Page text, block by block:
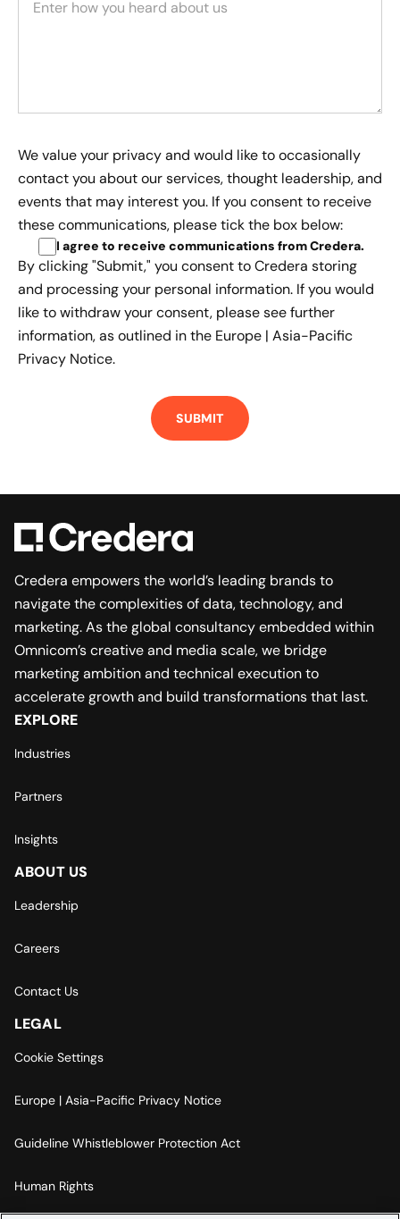
We value your privacy and would like to occasionally
contact you about our services, thought leadership, and
events that may interest you. If you consent to receive
these communications, please tick the box below:
I agree to receive communications from Credera.
By clicking "Submit," you consent to Credera storing
and processing your personal information. If you would
like to withdraw your consent, please see further
information, as outlined in the Europe | Asia-Pacific
Privacy Notice.
Credera empowers the world’s leading brands to
navigate the complexities of data, technology, and
marketing. As the global consultancy embedded within
Omnicom’s creative and media scale, we bridge
marketing ambition and technical execution to
accelerate growth and build transformations that last.
EXPLORE
Industries
Partners
Insights
ABOUT US
Leadership
Careers
Contact Us
LEGAL
Cookie Settings
Europe | Asia-Pacific Privacy Notice
Guideline Whistleblower Protection Act
Human Rights